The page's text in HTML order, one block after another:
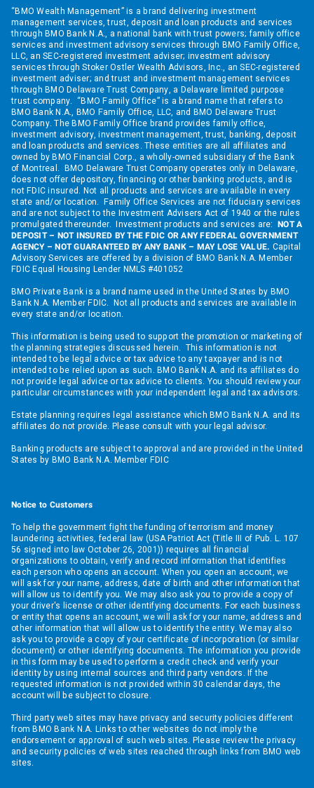
“BMO Wealth Management” is a brand delivering investment
management services, trust, deposit and loan products and services
through BMO Bank N.A., a national bank with trust powers; family office
services and investment advisory services through BMO Family Office,
LLC, an SEC-registered investment adviser; investment advisory
services through Stoker Ostler Wealth Advisors, Inc., an SEC-registered
investment adviser; and trust and investment management services
through BMO Delaware Trust Company, a Delaware limited purpose
trust company. “BMO Family Office” is a brand name that refers to
BMO Bank N.A., BMO Family Office, LLC, and BMO Delaware Trust
Company. The BMO Family Office brand provides family office,
investment advisory, investment management, trust, banking, deposit
and loan products and services. These entities are all affiliates and
owned by BMO Financial Corp., a wholly-owned subsidiary of the Bank
of Montreal. BMO Delaware Trust Company operates only in Delaware,
does not offer depository, financing or other banking products, and is
not FDIC insured. Not all products and services are available in every
state and/or location. Family Office Services are not fiduciary services
and are not subject to the Investment Advisers Act of 1940 or the rules
promulgated thereunder. Investment products and services are: NOT A
DEPOSIT – NOT INSURED BY THE FDIC OR ANY FEDERAL GOVERNMENT
AGENCY – NOT GUARANTEED BY ANY BANK – MAY LOSE VALUE. Capital
Advisory Services are offered by a division of BMO Bank N.A. Member
FDIC Equal Housing Lender NMLS #401052
BMO Private Bank is a brand name used in the United States by BMO
Bank N.A. Member FDIC. Not all products and services are available in
every state and/or location.
This information is being used to support the promotion or marketing of
the planning strategies discussed herein. This information is not
intended to be legal advice or tax advice to any taxpayer and is not
intended to be relied upon as such. BMO Bank N.A. and its affiliates do
not provide legal advice or tax advice to clients. You should review your
particular circumstances with your independent legal and tax advisors.
Estate planning requires legal assistance which BMO Bank N.A. and its
affiliates do not provide. Please consult with your legal advisor.
Banking products are subject to approval and are provided in the United
States by BMO Bank N.A. Member FDIC
Notice to Customers
To help the government fight the funding of terrorism and money
laundering activities, federal law (USA Patriot Act (Title III of Pub. L. 107
56 signed into law October 26, 2001)) requires all financial
organizations to obtain, verify and record information that identifies
each person who opens an account. When you open an account, we
will ask for your name, address, date of birth and other information that
will allow us to identify you. We may also ask you to provide a copy of
your driver's license or other identifying documents. For each business
or entity that opens an account, we will ask for your name, address and
other information that will allow us to identify the entity. We may also
ask you to provide a copy of your certificate of incorporation (or similar
document) or other identifying documents. The information you provide
in this form may be used to perform a credit check and verify your
identity by using internal sources and third party vendors. If the
requested information is not provided within 30 calendar days, the
account will be subject to closure.
Third party web sites may have privacy and security policies different
from BMO Bank N.A. Links to other websites do not imply the
endorsement or approval of such web sites. Please review the privacy
and security policies of web sites reached through links from BMO web
sites.